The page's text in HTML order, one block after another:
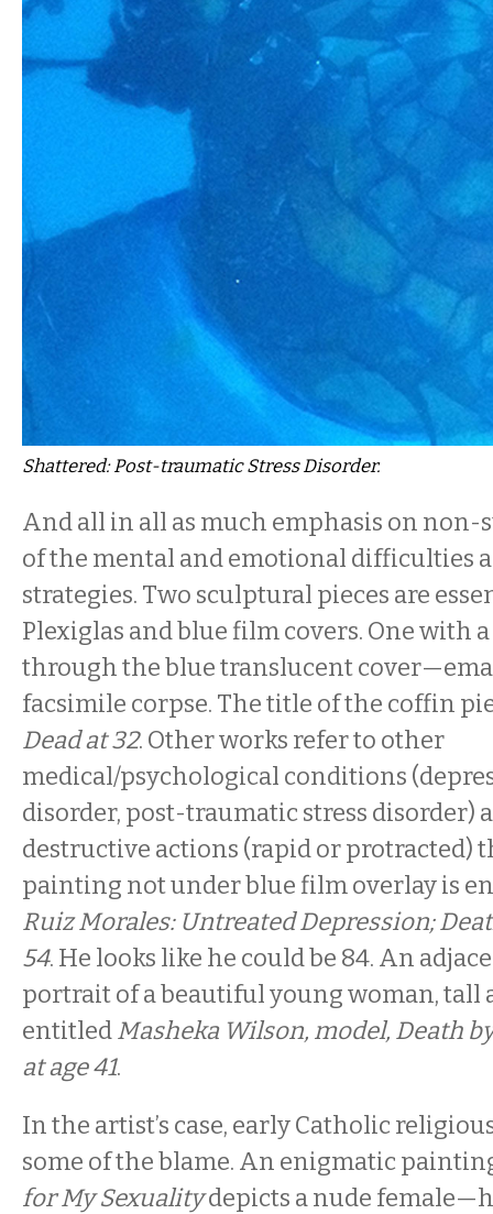
Shattered: Post-traumatic Stress Disorder.
And all in all as much emphasis on non-
of the mental and emotional difficulties
strategies. Two sculptural pieces are
Plexiglas and blue film covers. One with
through the blue translucent
facsimile corpse. The title of the coffin
Dead at 32. Other works refer to other
medical/psychological conditions
disorder, post-traumatic stress disorder)
destructive actions (rapid or protracted)
painting not under blue film overlay is
Ruiz Morales: Untreated Depression;
54. He looks like he could be 84. An
portrait of a beautiful young woman, tall
entitledMasheka Wilson, model, Death
at age 41.
In the artist’s case, early Catholic
some of the blame. An enigmatic
for My Sexualitydepicts a nude